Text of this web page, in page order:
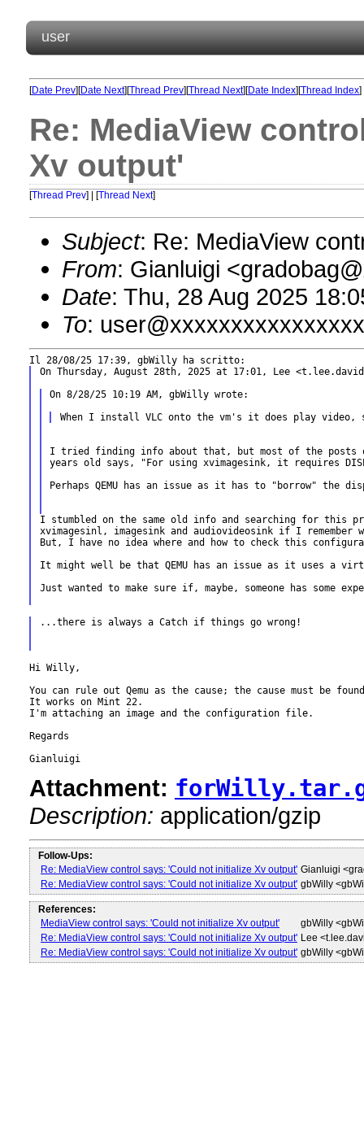
user
[Date Prev][Date Next][Thread Prev][Thread Next][Date Index][Thread Index]
Re: MediaView
Xv output'
[Thread Prev] | [Thread Next]
Subject: Re: MediaView
From: Gianluigi
Date: Thu, 28 Aug 2025
To:
On Thursday, August 28th, 2025 at 17:01, Lee
On 8/28/25 10:19 AM, gbWilly wrote:
I tried finding info about that, but most of the posts
years old says, "For using xvimagesink, it requires
Perhaps QEMU has an issue as it has to "borrow" the
I stumbled on the same old info and searching for this
xvimagesinl, imagesink and audiovideosink if I remember
But, I have no idea where and how to check this
It might well be that QEMU has an issue as it uses a
Just wanted to make sure if, maybe, someone has some
...there is always a Catch if things go wrong!
Hi Willy,
You can rule out Qemu as the cause; the cause must be
It works on Mint 22.
I'm attaching an image and the configuration file.
Regards
Attachment:
Description: application/gzip
Follow-Ups:
Re: MediaView control says: 'Could not initialize Xv output' Gianluigi
Re: MediaView control says: 'Could not initialize Xv output' gbWilly
References:
MediaView control says: 'Could not initialize Xv output'
gbWilly
Re: MediaView control says: 'Could not initialize Xv output' Lee
Re: MediaView control says: 'Could not initialize Xv output' gbWilly